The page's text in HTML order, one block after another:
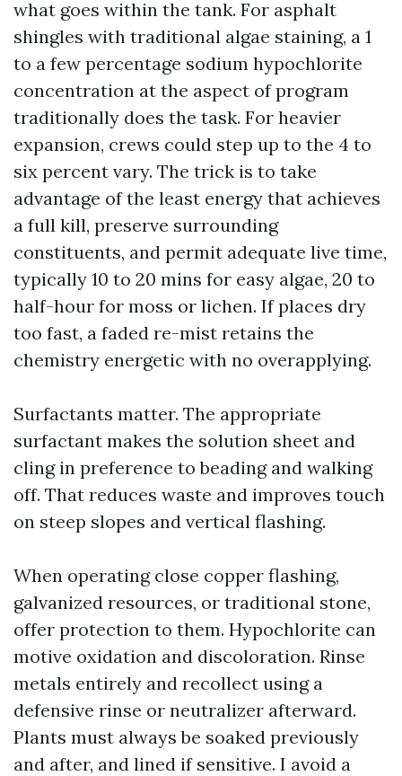
what goes within the tank. For asphalt
shingles with traditional algae staining, a 1
to a few percentage sodium hypochlorite
concentration at the aspect of program
traditionally does the task. For heavier
expansion, crews could step up to the 4 to
six percent vary. The trick is to take
advantage of the least energy that achieves
a full kill, preserve surrounding
constituents, and permit adequate live time,
typically 10 to 20 mins for easy algae, 20 to
half-hour for moss or lichen. If places dry
too fast, a faded re-mist retains the
chemistry energetic with no overapplying.
Surfactants matter. The appropriate
surfactant makes the solution sheet and
cling in preference to beading and walking
off. That reduces waste and improves touch
on steep slopes and vertical flashing.
When operating close copper flashing,
galvanized resources, or traditional stone,
offer protection to them. Hypochlorite can
motive oxidation and discoloration. Rinse
metals entirely and recollect using a
defensive rinse or neutralizer afterward.
Plants must always be soaked previously
and after, and lined if sensitive. I avoid a